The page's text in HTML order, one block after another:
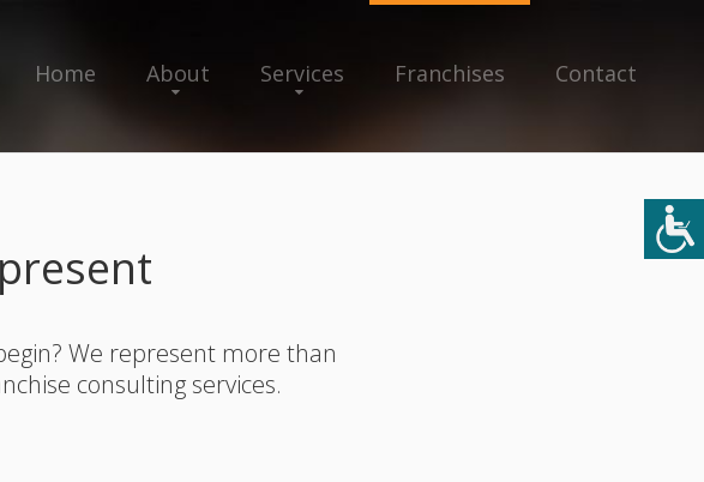
Home About Services Franchises Contact
We represent more than
consulting services.